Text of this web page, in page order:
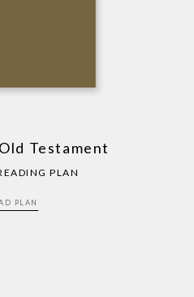
Testament
PLAN
PLAN